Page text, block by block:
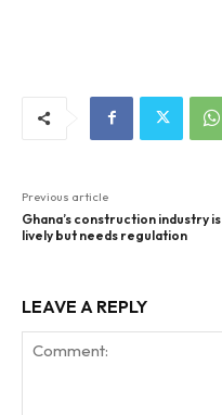
Previous article
Ghana’s construction industry is
lively but needs regulation
LEAVE A REPLY